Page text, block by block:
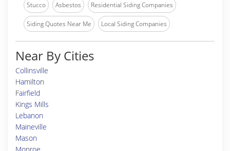
Stucco Asbestos Residential Siding Companies
Siding Quotes Near Me Local Siding Companies
Near By Cities
Collinsville
Hamilton
Fairfield
Kings Mills
Lebanon
Maineville
Mason